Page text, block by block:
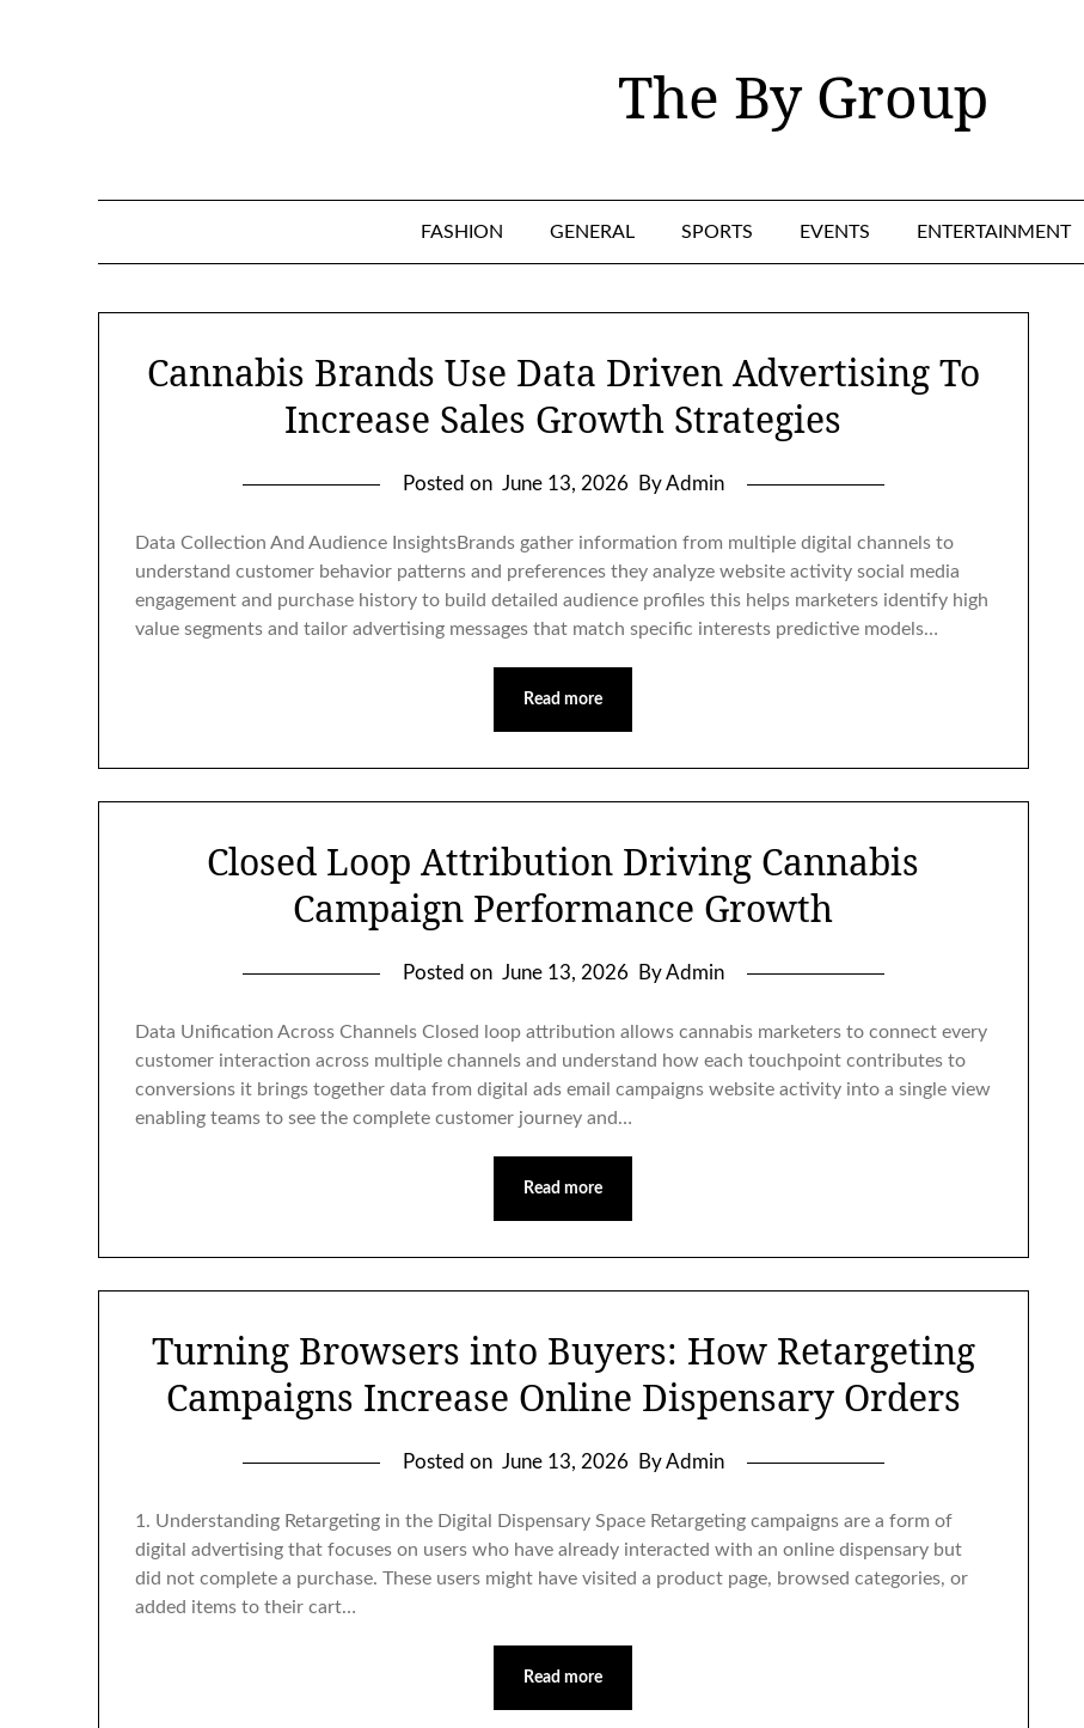
The By Group
FASHION GENERAL SPORTS EVENTS ENTERTAINMENT
Cannabis Brands Use Data Driven Advertising To
Increase Sales Growth Strategies
Posted on June 13, 2026 By Admin
Data Collection And Audience InsightsBrands gather information from multiple digital channels to
understand customer behavior patterns and preferences they analyze website activity social media
engagement and purchase history to build detailed audience profiles this helps marketers identify high
value segments and tailor advertising messages that match specific interests predictive models…
Read more
Closed Loop Attribution Driving Cannabis
Campaign Performance Growth
Posted on June 13, 2026 By Admin
Data Unification Across Channels Closed loop attribution allows cannabis marketers to connect every
customer interaction across multiple channels and understand how each touchpoint contributes to
conversions it brings together data from digital ads email campaigns website activity into a single view
enabling teams to see the complete customer journey and…
Read more
Turning Browsers into Buyers: How Retargeting
Campaigns Increase Online Dispensary Orders
Posted on June 13, 2026 By Admin
1. Understanding Retargeting in the Digital Dispensary Space Retargeting campaigns are a form of
digital advertising that focuses on users who have already interacted with an online dispensary but
did not complete a purchase. These users might have visited a product page, browsed categories, or
added items to their cart…
Read more